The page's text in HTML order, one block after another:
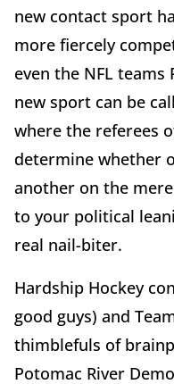
new contact sport
more fiercely
even the NFL teams
new sport can be
where the referees
determine whether
another on the
to your political
real nail-biter.
Hardship Hockey
good guys) and
thimblefuls of
Potomac River